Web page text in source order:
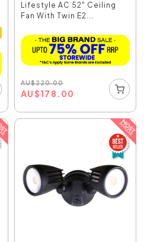
Lifestyle AC 52" Ceiling
Fan With Twin E2...
AU$220.00
AU$178.00